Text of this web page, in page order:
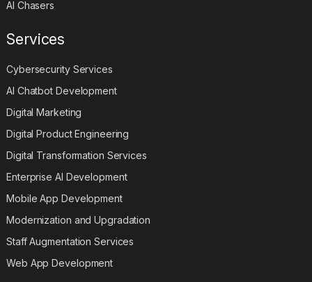
AI Chasers
Services
Cybersecurity Services
AI Chatbot Development
Digital Marketing
Digital Product Engineering
Digital Transformation Services
Enterprise AI Development
Mobile App Development
Modernization and Upgradation
Staff Augmentation Services
Web App Development